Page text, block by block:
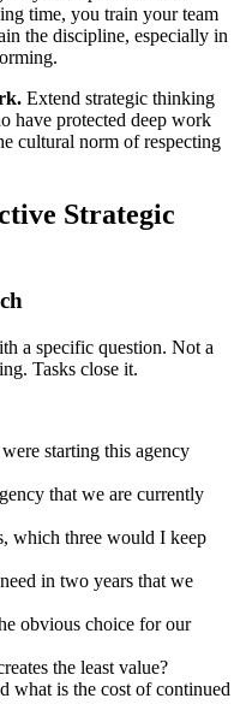
time, you train your team
the discipline, especially in
Extend strategic thinking
have protected deep work
cultural norm of respecting
Strategic
a specific question. Not a
Tasks close it.
starting this agency
that we are currently
which three would I keep
in two years that we
obvious choice for our
the least value?
what is the cost of continued